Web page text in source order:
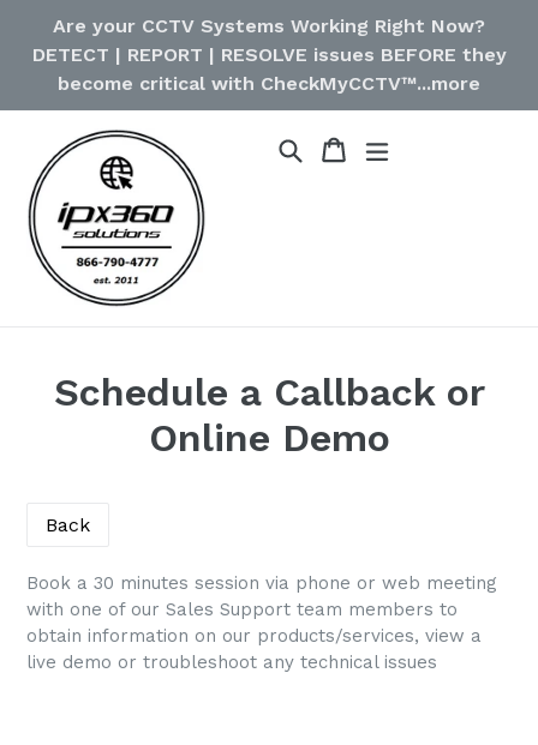
Are your CCTV Systems Working Right Now?
DETECT | REPORT | RESOLVE issues BEFORE they
become critical with CheckMyCCTV™...more
Cart
Cart
Schedule a Callback or
Online Demo
Book a 30 minutes session via phone or web meeting
with one of our Sales Support team members to
obtain information on our products/services, view a
live demo or troubleshoot any technical issues